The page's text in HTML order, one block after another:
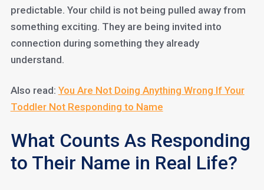
predictable. Your child is not being pulled away from
something exciting. They are being invited into
connection during something they already
understand.
Also read: You Are Not Doing Anything Wrong If Your
Toddler Not Responding to Name
What Counts As Responding
to Their Name in Real Life?